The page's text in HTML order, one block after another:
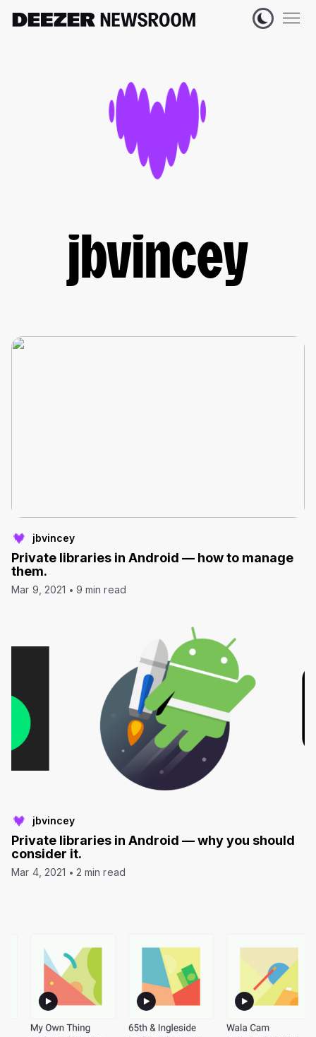
jbvincey
jbvincey
Private libraries in Android — how to manage
them.
Mar 9, 2021 9 min read
jbvincey
Private libraries in Android — why you should
consider it.
Mar 4, 2021 2 min read